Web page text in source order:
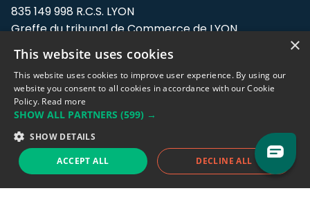
835 149 998 R.C.S. LYON
Greffe du tribunal de Commerce de LYON
Address: LE FORUM, 27 rue Maurice
Flandin, 69003 Lyon, France.
Support team:support@eodhistoricaldata.com
Sales team:sales@eodhistoricaldata.com
Support chat Reddit Blog
×
This website uses cookies
This website uses cookies to improve user experience. By using our
website you consent to all cookies in accordance with our Cookie
Policy. Read more
SHOW ALL PARTNERS (599) →
SHOW DETAILS
ACCEPT ALL DECLINE ALL